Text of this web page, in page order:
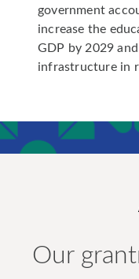
government
increase the
GDP by 2029
infrastructure in
Our